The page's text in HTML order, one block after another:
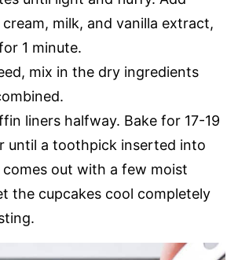
cream, milk, and vanilla extract,
1 minute.
mix in the dry ingredients
liners halfway. Bake for 17-19
until a toothpick inserted into
out with a few moist
the cupcakes cool completely